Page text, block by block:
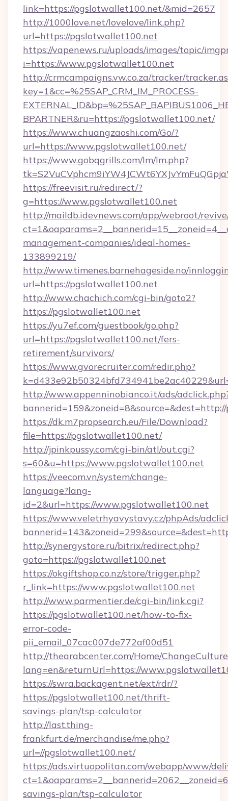
link=https://pgslotwallet100.net/&mid=2657
http://1000love.net/lovelove/link.php?
url=https://pgslotwallet100.net
https://vapenews.ru/uploads/images/topic/
i=https://www.pgslotwallet100.net
http://crmcampaigns.vw.co.za/tracker/
key=1&cc=%25SAP_CRM_IM_PROCESS-
BPARTNER&ru=https://pgslotwallet100.net/
https://www.chuangzaoshi.com/Go/?
url=https://www.pgslotwallet100.net/
https://www.gobqgrills.com/lm/lm.php?
https://freevisit.ru/redirect/?
g=https://www.pgslotwallet100.net
http://maildb.idevnews.com/app/webroot/
management-companies/ideal-homes-
133899219/
http://www.timenes.barnehageside.no/
url=https://pgslotwallet100.net
http://www.chachich.com/cgi-bin/goto2?
https://pgslotwallet100.net
https://yu7ef.com/guestbook/go.php?
url=https://pgslotwallet100.net/fers-
retirement/survivors/
https://www.gvorecruiter.com/redir.php?
http://www.appenninobianco.it/ads/
https://dk.m7propsearch.eu/File/Download?
file=https://pgslotwallet100.net/
http://jpinkpussy.com/cgi-bin/atl/out.cgi?
s=60&u=https://www.pgslotwallet100.net
https://veecom.vn/system/change-
language?lang-
id=2&url=https://www.pgslotwallet100.net
https://www.veletrhyavystavy.cz/phpAds/
http://synergystore.ru/bitrix/redirect.php?
goto=https://pgslotwallet100.net
https://okgiftshop.co.nz/store/trigger.php?
r_link=https://www.pgslotwallet100.net
http://www.parmentier.de/cgi-bin/link.cgi?
https://pgslotwallet100.net/how-to-fix-
error-code-
pii_email_07cac007de772af00d51
http://thearabcenter.com/Home/
lang=en&returnUrl=https://
https://swra.backagent.net/ext/rdr/?
https://pgslotwallet100.net/thrift-
savings-plan/tsp-calculator
http://last.thing-
frankfurt.de/merchandise/me.php?
url=//pgslotwallet100.net/
https://ads.virtuopolitan.com/webapp/www/
savings-plan/tsp-calculator